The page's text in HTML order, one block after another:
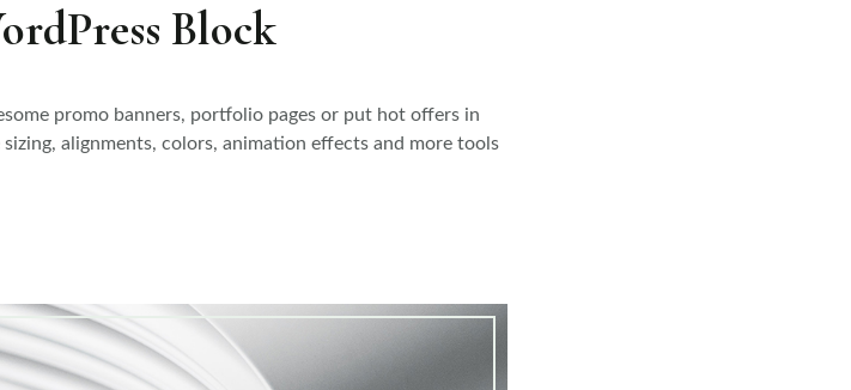
Block
promo banners, portfolio pages or put hot offers in
alignments, colors, animation effects and more tools